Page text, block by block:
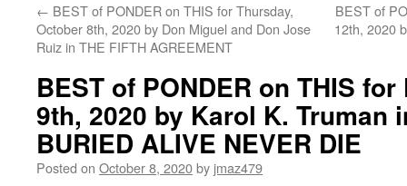
← BEST of PONDER on THIS for Thursday,
October 8th, 2020 by Don Miguel and Don Jose
Ruiz in THE FIFTH AGREEMENT
BEST of
12th, 2020
BEST of PONDER on THIS
9th, 2020 by Karol K. Truman
BURIED ALIVE NEVER DIE
Posted on October 8, 2020by jmaz479